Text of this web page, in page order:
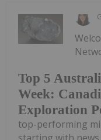
Top 5
Week:
Exploration
top-performing